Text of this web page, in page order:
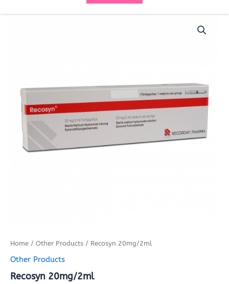
Home / Other Products / Recosyn 20mg/2ml
Other Products
Recosyn 20mg/2ml